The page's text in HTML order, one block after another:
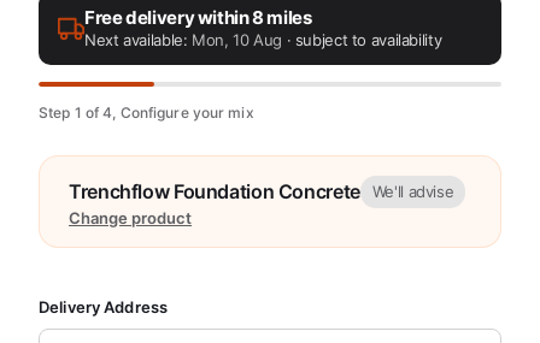
Free delivery within 8 miles
Next available: Mon, 10 Aug · subject to availability
Step 1 of 4, Configure your mix
Trenchflow Foundation Concrete
We'll advise
Change product
Delivery Address